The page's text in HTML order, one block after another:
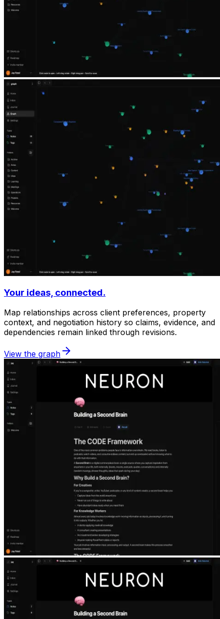
Your ideas, connected.
Map relationships across client preferences, property
context, and negotiation history so claims, evidence, and
dependencies remain linked through revisions.
View the graph